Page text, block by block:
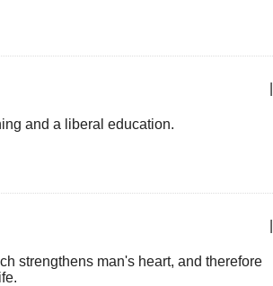
and a liberal education.
strengthens man's heart, and therefore